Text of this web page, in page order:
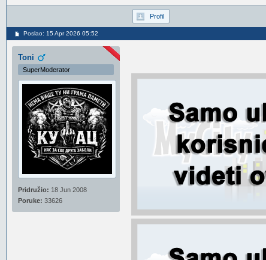
Profil
Poslao: 15 Apr 2026 05:52
Toni
SuperModerator
Pridružio: 18 Jun 2008
Poruke: 33626